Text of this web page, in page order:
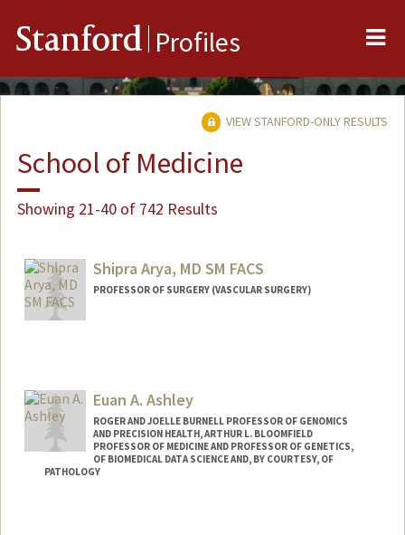
Stanford Profiles
VIEW STANFORD-ONLY RESULTS
School of Medicine
Showing 21-40 of 742 Results
Shipra Arya, MD SM FACS
PROFESSOR OF SURGERY (VASCULAR SURGERY)
Euan A. Ashley
ROGER AND JOELLE BURNELL PROFESSOR OF GENOMICS
AND PRECISION HEALTH, ARTHUR L. BLOOMFIELD
PROFESSOR OF MEDICINE AND PROFESSOR OF GENETICS,
OF BIOMEDICAL DATA SCIENCE AND, BY COURTESY, OF
PATHOLOGY